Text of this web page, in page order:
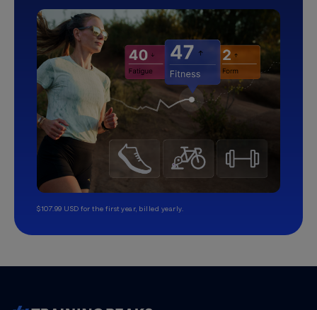
$107.99 USD for the first year, billed yearly.